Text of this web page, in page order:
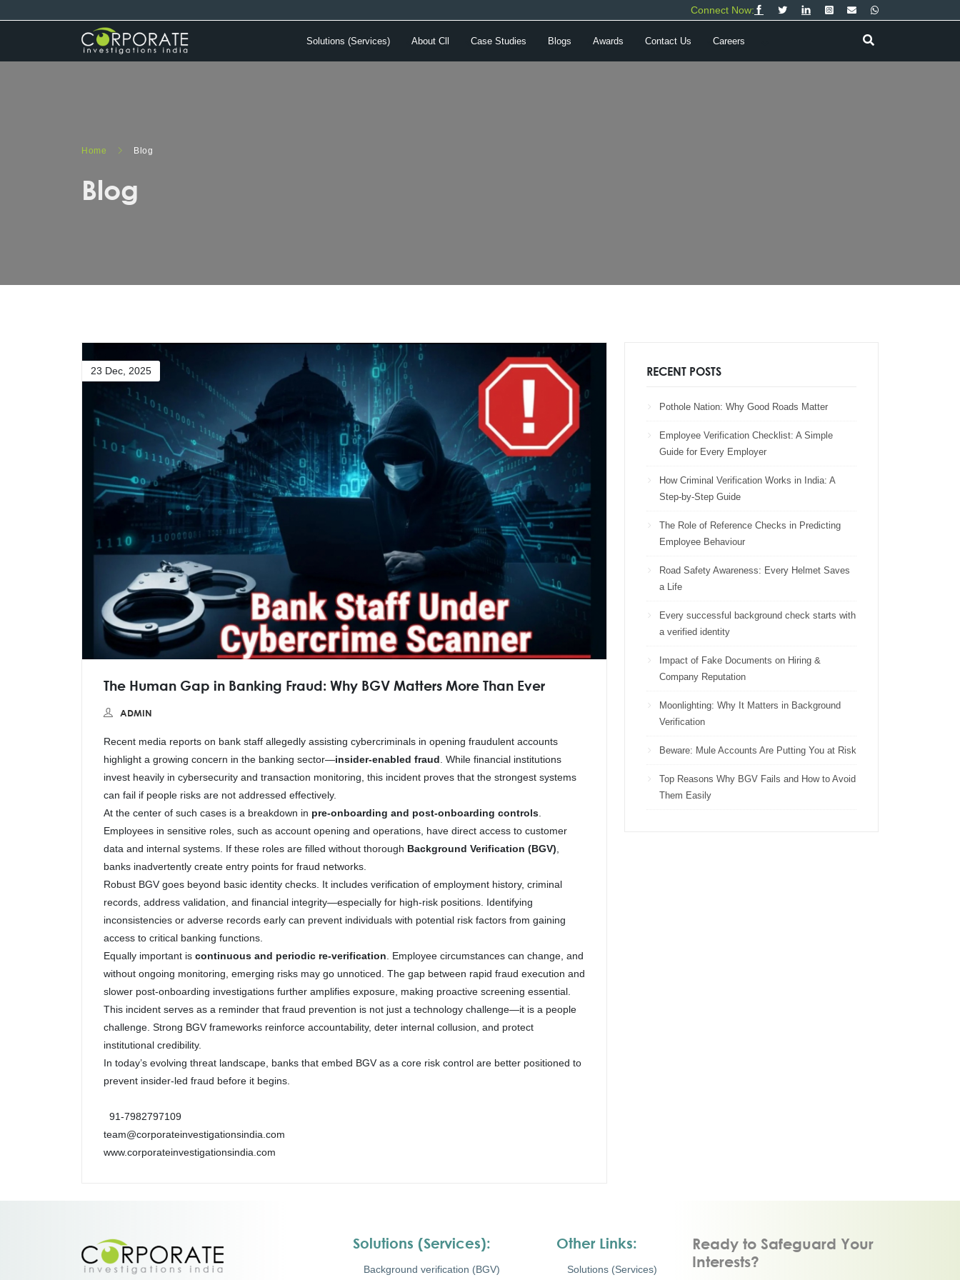
Connect Now:
Solutions (Services) About Cll Case Studies Blogs Awards Contact Us Careers
Home Blog
Blog
23 Dec, 2025
The Human Gap in Banking Fraud: Why BGV Matters More Than Ever
ADMIN
Recent media reports on bank staff allegedly assisting cybercriminals in opening fraudulent accounts
highlight a growing concern in the banking sector—insider-enabled fraud. While financial institutions
invest heavily in cybersecurity and transaction monitoring, this incident proves that the strongest systems
can fail if people risks are not addressed effectively.
At the center of such cases is a breakdown in pre-onboarding and post-onboarding controls.
Employees in sensitive roles, such as account opening and operations, have direct access to customer
data and internal systems. If these roles are filled without thorough Background Verification (BGV),
banks inadvertently create entry points for fraud networks.
Robust BGV goes beyond basic identity checks. It includes verification of employment history, criminal
records, address validation, and financial integrity—especially for high-risk positions. Identifying
inconsistencies or adverse records early can prevent individuals with potential risk factors from gaining
access to critical banking functions.
Equally important is continuous and periodic re-verification. Employee circumstances can change, and
without ongoing monitoring, emerging risks may go unnoticed. The gap between rapid fraud execution and
slower post-onboarding investigations further amplifies exposure, making proactive screening essential.
This incident serves as a reminder that fraud prevention is not just a technology challenge—it is a people
challenge. Strong BGV frameworks reinforce accountability, deter internal collusion, and protect
institutional credibility.
In today’s evolving threat landscape, banks that embed BGV as a core risk control are better positioned to
prevent insider-led fraud before it begins.
91-7982797109
team@corporateinvestigationsindia.com
www.corporateinvestigationsindia.com
RECENT POSTS
Pothole Nation: Why Good Roads Matter
Employee Verification Checklist: A Simple
Guide for Every Employer
How Criminal Verification Works in India: A
Step-by-Step Guide
The Role of Reference Checks in Predicting
Employee Behaviour
Road Safety Awareness: Every Helmet Saves
a Life
Every successful background check starts with
a verified identity
Impact of Fake Documents on Hiring &
Company Reputation
Moonlighting: Why It Matters in Background
Verification
Beware: Mule Accounts Are Putting You at Risk
Top Reasons Why BGV Fails and How to Avoid
Them Easily
Solutions (Services):
Background verification (BGV)
Other Links:
Solutions (Services)
Ready to Safeguard Your
Interests?